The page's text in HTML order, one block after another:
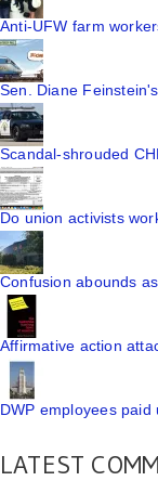
Anti-UFW farm
Sen. Diane
Scandal-shrouded
Do union activists
Confusion abounds
Affirmative action
DWP employees
LATEST